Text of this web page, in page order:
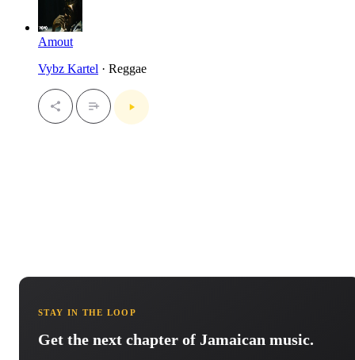
Amout
Vybz Kartel · Reggae
STAY IN THE LOOP
Get the next chapter of Jamaican music.